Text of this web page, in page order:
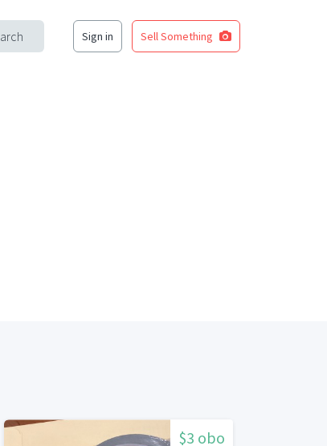
Sign in Sell Something
$3 obo